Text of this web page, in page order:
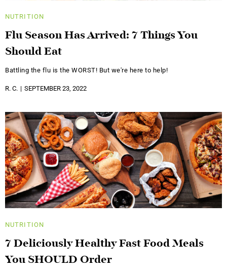
NUTRITION
Flu Season Has Arrived: 7 Things You
Should Eat
Battling the flu is the WORST! But we're here to help!
R. C. SEPTEMBER 23, 2022
NUTRITION
7 Deliciously Healthy Fast Food Meals
You SHOULD Order